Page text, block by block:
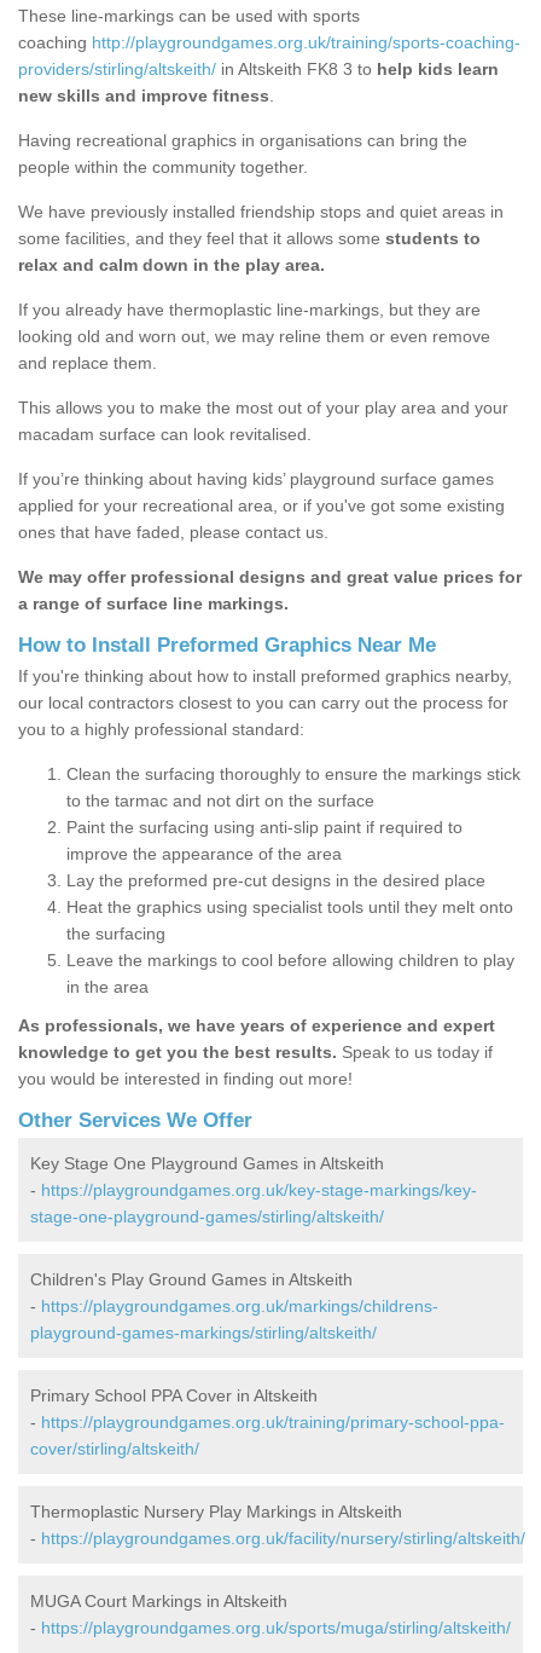
These line-markings can be used with sports
coaching http://playgroundgames.org.uk/training/sports-coaching-
providers/stirling/altskeith/ in Altskeith FK8 3 to help kids learn
new skills and improve fitness
Having recreational graphics in organisations can bring the
people within the community together.
We have previously installed friendship stops and quiet areas in
some facilities, and they feel that it allows some students to
relax and calm down in the play area.
If you already have thermoplastic line-markings, but they are
looking old and worn out, we may reline them or even remove
and replace them.
This allows you to make the most out of your play area and your
macadam surface can look revitalised.
If you’re thinking about having kids’ playground surface games
applied for your recreational area, or if you've got some existing
ones that have faded, please contact us.
We may offer professional designs and great value prices for
a range of surface line markings.
How to Install Preformed Graphics Near Me
If you're thinking about how to install preformed graphics nearby,
our local contractors closest to you can carry out the process for
you to a highly professional standard:
Clean the surfacing thoroughly to ensure the markings stick
to the tarmac and not dirt on the surface
Paint the surfacing using anti-slip paint if required to
improve the appearance of the area
Lay the preformed pre-cut designs in the desired place
Heat the graphics using specialist tools until they melt onto
the surfacing
Leave the markings to cool before allowing children to play
in the area
As professionals, we have years of experience and expert
knowledge to get you the best results. Speak to us today if
you would be interested in finding out more!
Other Services We Offer
Key Stage One Playground Games in Altskeith
- https://playgroundgames.org.uk/key-stage-markings/key-
stage-one-playground-games/stirling/altskeith/
Children's Play Ground Games in Altskeith
- https://playgroundgames.org.uk/markings/childrens-
playground-games-markings/stirling/altskeith/
Primary School PPA Cover in Altskeith
- https://playgroundgames.org.uk/training/primary-school-ppa-
cover/stirling/altskeith/
Thermoplastic Nursery Play Markings in Altskeith
- https://playgroundgames.org.uk/facility/nursery/stirling/altskeith/
MUGA Court Markings in Altskeith
- https://playgroundgames.org.uk/sports/muga/stirling/altskeith/